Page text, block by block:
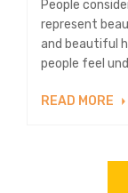
People
represent
and beautiful
people feel
READ MORE